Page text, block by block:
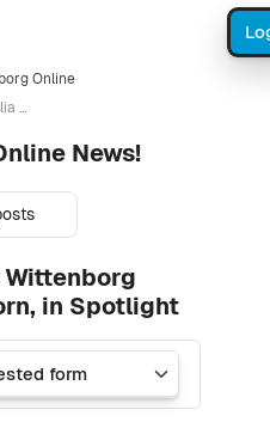
Online
Giro d'Italia Puts Wittenborg City's of Apeldoorn, in Spotlight
News!
in Spotlight